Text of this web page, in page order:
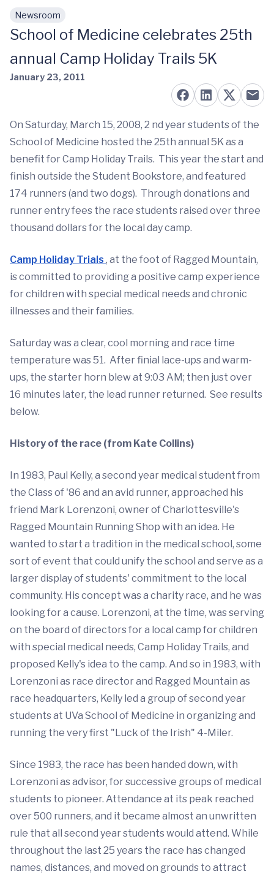
Skip to main content
Newsroom
School of Medicine celebrates 25th
annual Camp Holiday Trails 5K
January 23, 2011
On Saturday, March 15, 2008, 2 nd year students of the
School of Medicine hosted the 25th annual 5K as a
benefit for Camp Holiday Trails. This year the start and
finish outside the Student Bookstore, and featured
174 runners (and two dogs). Through donations and
runner entry fees the race students raised over three
thousand dollars for the local day camp.
Camp Holiday Trials , at the foot of Ragged Mountain,
is committed to providing a positive camp experience
for children with special medical needs and chronic
illnesses and their families.
Saturday was a clear, cool morning and race time
temperature was 51. After finial lace-ups and warm-
ups, the starter horn blew at 9:03 AM; then just over
16 minutes later, the lead runner returned. See results
below.
History of the race (from Kate Collins)
In 1983, Paul Kelly, a second year medical student from
the Class of '86 and an avid runner, approached his
friend Mark Lorenzoni, owner of Charlottesville's
Ragged Mountain Running Shop with an idea. He
wanted to start a tradition in the medical school, some
sort of event that could unify the school and serve as a
larger display of students' commitment to the local
community. His concept was a charity race, and he was
looking for a cause. Lorenzoni, at the time, was serving
on the board of directors for a local camp for children
with special medical needs, Camp Holiday Trails, and
proposed Kelly's idea to the camp. And so in 1983, with
Lorenzoni as race director and Ragged Mountain as
race headquarters, Kelly led a group of second year
students at UVa School of Medicine in organizing and
running the very first "Luck of the Irish" 4-Miler.
Since 1983, the race has been handed down, with
Lorenzoni as advisor, for successive groups of medical
students to pioneer. Attendance at its peak reached
over 500 runners, and it became almost an unwritten
rule that all second year students would attend. While
throughout the last 25 years the race has changed
names, distances, and moved on grounds to attract